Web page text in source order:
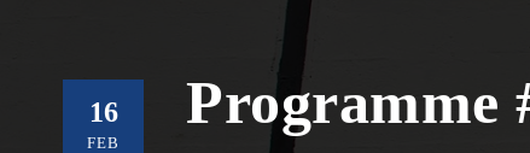
16
FEB
Programme